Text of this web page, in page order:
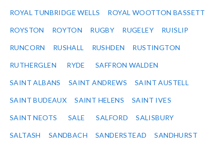
ROYAL TUNBRIDGE WELLS ROYAL WOOTTON BASSETT
ROYSTON ROYTON RUGBY RUGELEY RUISLIP
RUNCORN RUSHALL RUSHDEN RUSTINGTON
RUTHERGLEN RYDE SAFFRON WALDEN
SAINT ALBANS SAINT ANDREWS SAINT AUSTELL
SAINT BUDEAUX SAINT HELENS SAINT IVES
SAINT NEOTS SALE SALFORD SALISBURY
SALTASH SANDBACH SANDERSTEAD SANDHURST